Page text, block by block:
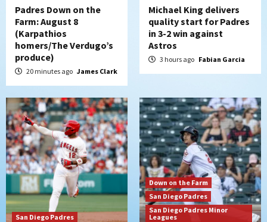
5
Robbie Ray, Padres dig early hole in 6–3
6
San Diego Wave
Gotham FC bests the Wave 1-0 to end
San Diego’s road trip
7
Aztecs Aztecs Football
Aztec For Life Eric Butler Jr. signs with
the Patriots
Padres Down on the
Farm: August 8
(Karpathios
homers/The Verdugo’s
produce)
20 minutes ago James Clark
Michael King delivers
quality start for Padres
in 3-2 win against
Astros
3 hours ago Fabian Garcia
San Diego Padres
Down on the Farm
San Diego Padres
San Diego Padres Minor
Leagues